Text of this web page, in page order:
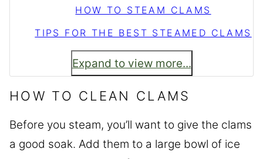
HOW TO STEAM CLAMS
TIPS FOR THE BEST STEAMED CLAMS
Expand to view more...
HOW TO CLEAN CLAMS
Before you steam, you’ll want to give the clams
a good soak. Add them to a large bowl of ice